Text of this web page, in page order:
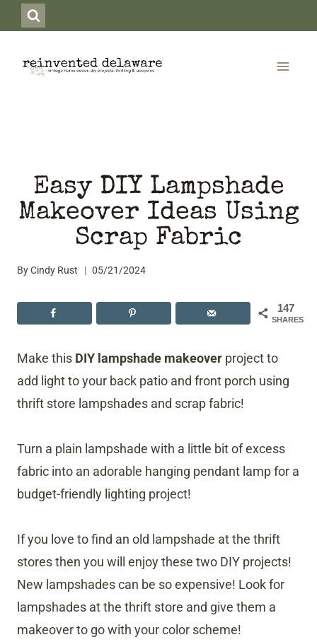
to
content
Easy DIY Lampshade
Makeover Ideas Using
Scrap Fabric
ByCindy Rust 05/21/2024
147
SHARES
​Make this DIY lampshade makeover project to
add light to your back patio and front porch using
thrift store lampshades and scrap fabric!
​Turn a plain lampshade with a little bit of excess
fabric into an adorable hanging pendant lamp for a
budget-friendly lighting project!
If you love to find an old lampshade at the thrift
stores then you will enjoy these two DIY projects!
New lampshades can be so expensive! Look for
lampshades at the thrift store and give them a
makeover to go with your color scheme!